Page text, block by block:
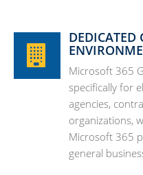
DEDICATED
Microsoft 365
specifically for
agencies,
organizations,
Microsoft 365
general